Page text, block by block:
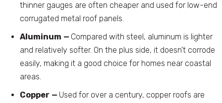
thinner gauges are often cheaper and used for low-end
corrugated metal roof panels.
Aluminum — Compared with steel, aluminum is lighter
and relatively softer. On the plus side, it doesn’t corrode
easily, making it a good choice for homes near coastal
areas.
Copper — Used for over a century, copper roofs are